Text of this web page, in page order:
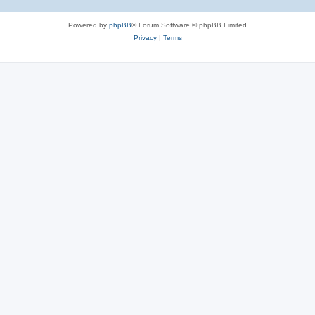
Powered by phpBB® Forum Software © phpBB Limited
Privacy| Terms